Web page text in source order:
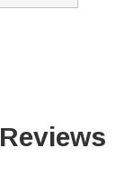
Reviews